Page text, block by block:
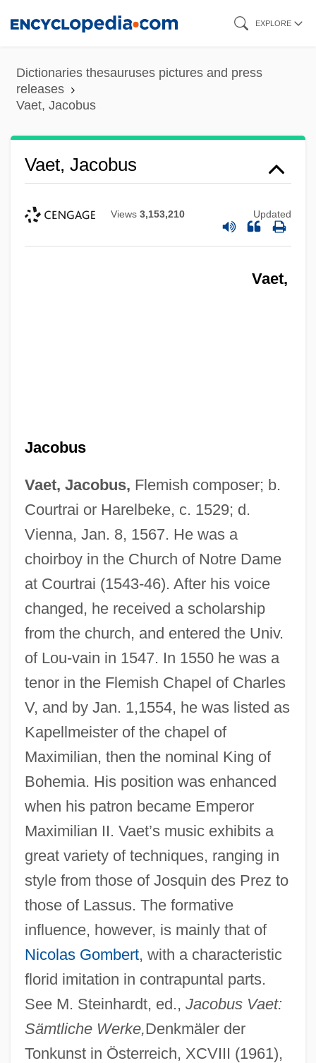
content
EXPLORE
Dictionaries thesauruses pictures and press
releases
Vaet, Jacobus
Vaet, Jacobus
Views 3,153,210 Updated
Vaet,
Jacobus
Vaet, Jacobus, Flemish composer; b.
Courtrai or Harelbeke, c. 1529; d.
Vienna, Jan. 8, 1567. He was a
choirboy in the Church of Notre Dame
at Courtrai (1543-46). After his voice
changed, he received a scholarship
from the church, and entered the Univ.
of Lou-vain in 1547. In 1550 he was a
tenor in the Flemish Chapel of Charles
V, and by Jan. 1,1554, he was listed as
Kapellmeister of the chapel of
Maximilian, then the nominal King of
Bohemia. His position was enhanced
when his patron became Emperor
Maximilian II. Vaet’s music exhibits a
great variety of techniques, ranging in
style from those of Josquin des Prez to
those of Lassus. The formative
influence, however, is mainly that of
Nicolas Gombert, with a characteristic
florid imitation in contrapuntal parts.
See M. Steinhardt, ed., Jacobus Vaet:
Sämtliche Werke,Denkmäler der
Tonkunst in Österreich, XCVIII (1961),